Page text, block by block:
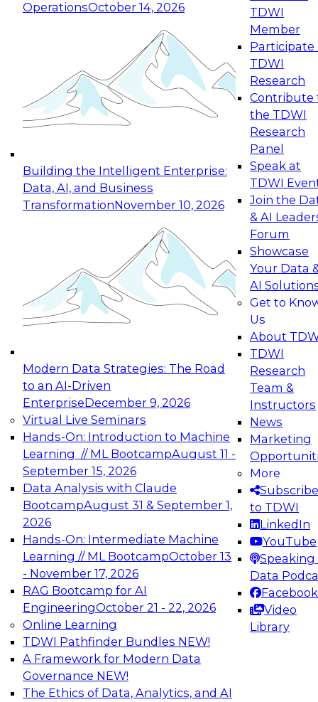
OperationsOctober 14, 2026
Building the Intelligent Enterprise:
Data, AI, and Business
TransformationNovember 10, 2026
Modern Data Strategies: The Road
to an AI-Driven
EnterpriseDecember 9, 2026
Virtual Live Seminars
Hands-On: Introduction to Machine
Learning // ML BootcampAugust 11 -
September 15, 2026
Data Analysis with Claude
BootcampAugust 31 & September 1,
2026
Hands-On: Intermediate Machine
Learning // ML BootcampOctober 13
- November 17, 2026
RAG Bootcamp for AI
EngineeringOctober 21 - 22, 2026
Online Learning
TDWI Pathfinder Bundles NEW!
A Framework for Modern Data
Governance NEW!
The Ethics of Data, Analytics, and AI
TDWI
Member
Participate
TDWI
Research
Contribute
the TDWI
Research
Panel
Speak at
TDWI
Join the
& AI
Forum
Showcase
Your Data
AI
Get to
Us
About
TDWI
Research
Team &
Instructors
News
Marketing
More
Subscribe
to TDWI
LinkedIn
YouTube
Speaking
Data
Facebook
Video
Library
Expert Panel: Reinventing Data Management
for Enterprise Innovation
This session focuses on how to modernize by
taking advantage of the latest technologies,
cloud data platforms and services, and best
October 19, 2026
Expert Panel: Building Generative and Agentic
Applications: From Data Foundations to Real-
Join this Expert Panel to learn how your
organization can advance from
experimentation to production-level generative
November 9, 2026
Expert Panel: Engineering the Future:
Architecting Scalable Data Platforms for AI and
Analytics
Join this Expert Panel to learn how to take
advantage of innovations in modern data
architecture.
December 7, 2026
TDWI On-Demand Webinars on
Data Management, Analytics, &
AI